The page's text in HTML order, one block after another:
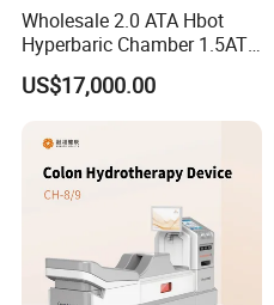
Wholesale 2.0 ATA Hbot
Hyperbaric Chamber 1.5ATA
Hard Shell Hyperbaric
Oxygen Chamber
US$17,000.00